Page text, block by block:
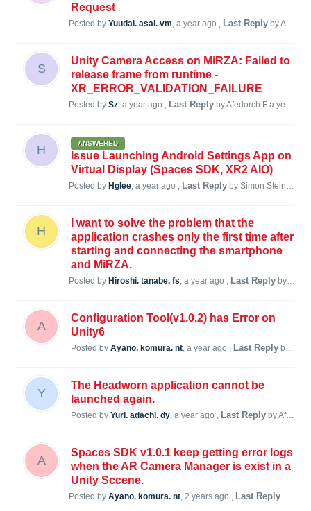
Request
Posted by Yuudai. asai. vm, a year ago , Last Reply by Afedorch F
S
Unity Camera Access on MiRZA: Failed to
release frame from runtime -
XR_ERROR_VALIDATION_FAILURE
Posted by Sz, a year ago , Last Reply by Afedorch F a year ago
H ANSWERED
Issue Launching Android Settings App on
Virtual Display (Spaces SDK, XR2 AIO)
Posted by Hglee, a year ago , Last Reply by Simon Steiner
H
I want to solve the problem that the
application crashes only the first time after
starting and connecting the smartphone
and MiRZA.
Posted by Hiroshi. tanabe. fs, a year ago , Last Reply by Afedorch F
A
Configuration Tool(v1.0.2) has Error on
Unity6
Posted by Ayano. komura. nt, a year ago , Last Reply by Afedorch F
Y
The Headworn application cannot be
launched again.
Posted by Yuri. adachi. dy, a year ago , Last Reply by Afedorch F
A
Spaces SDK v1.0.1 keep getting error logs
when the AR Camera Manager is exist in a
Unity Sccene.
Posted by Ayano. komura. nt, 2 years ago , Last Reply